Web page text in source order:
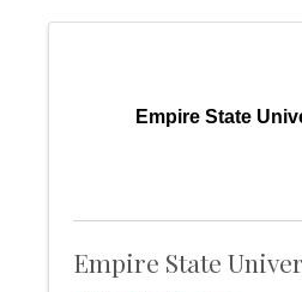
Empire State
Empire State